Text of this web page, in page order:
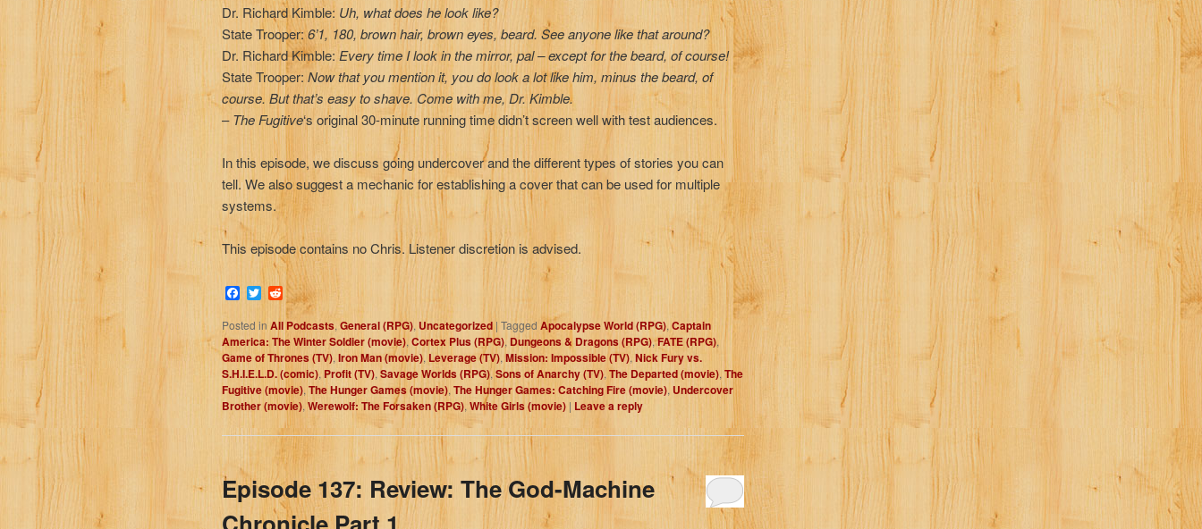
Dr. Richard Kimble: Uh, what does he look like?
State Trooper:6’1, 180, brown hair, brown eyes, beard. See anyone like that around?
Dr. Richard Kimble:Every time I look in the mirror, pal – except for the beard, of course!
State Trooper: Now that you mention it, you do look a lot like him, minus the beard, of
course. But that’s easy to shave. Come with me, Dr. Kimble.
–The Fugitive‘s original 30-minute running time didn’t screen well with test audiences.
In this episode, we discuss going undercover and the different types of stories you can
tell. We also suggest a mechanic for establishing a cover that can be used for multiple
systems.
This episode contains no Chris. Listener discretion is advised.
Facebook
TwitterReddit
Posted in All Podcasts,General (RPG), Uncategorized | Tagged Apocalypse World (RPG), Captain
America: The Winter Soldier (movie), Cortex Plus (RPG), Dungeons & Dragons (RPG),FATE (RPG),
Game of Thrones (TV), Iron Man (movie), Leverage (TV), Mission: Impossible (TV),Nick Fury vs.
S.H.I.E.L.D. (comic), Profit (TV), Savage Worlds (RPG), Sons of Anarchy (TV), The Departed (movie), The
Fugitive (movie), The Hunger Games (movie), The Hunger Games: Catching Fire (movie), Undercover
Brother (movie), Werewolf: The Forsaken (RPG), White Girls (movie) | Leave a reply
Episode 137: Review: The God-Machine